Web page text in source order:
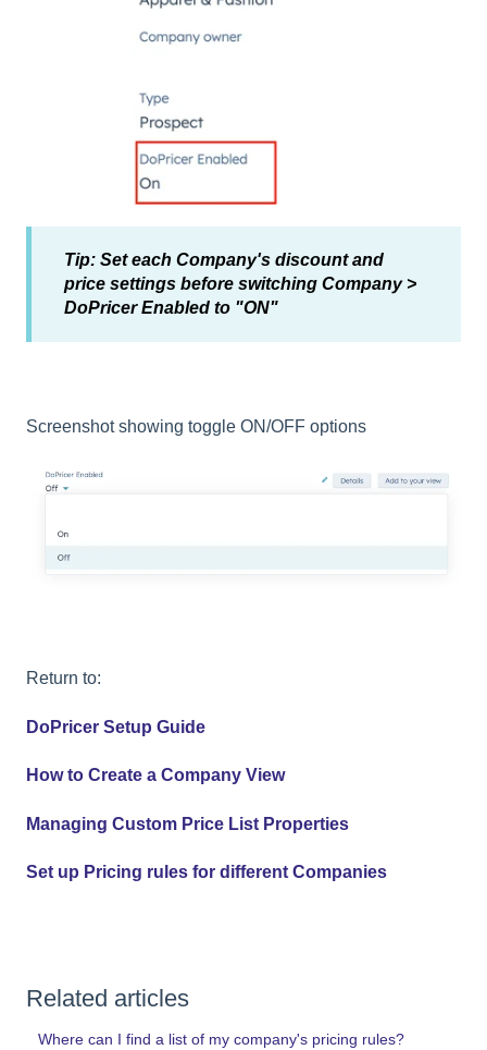
Tip: Set each Company's discount and
price settings before switching Company >
DoPricer Enabled to "ON"
Screenshot showing toggle ON/OFF options
Return to:
DoPricer Setup Guide
How to Create a Company View
Managing Custom Price List Properties
Set up Pricing rules for different Companies
Related articles
Where can I find a list of my company's pricing rules?